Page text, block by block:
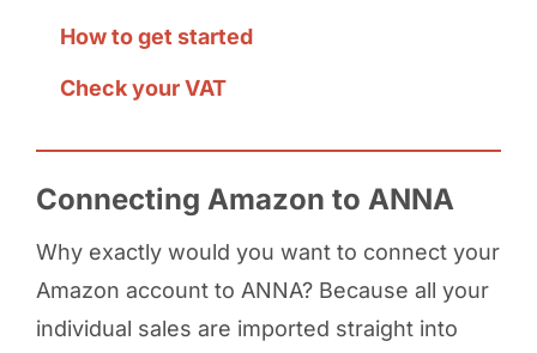
How to get started
Check your VAT
Connecting Amazon to ANNA
Why exactly would you want to connect your
Amazon account to ANNA? Because all your
individual sales are imported straight into